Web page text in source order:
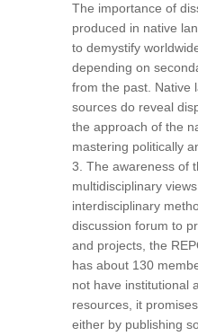
The importance of
produced in native
to demystify
depending on
from the past. Native
sources do reveal
the approach of the
mastering politically
3. The awareness of
multidisciplinary
interdisciplinary
discussion forum to
and projects, the
has about 130
not have institutional
resources, it
either by publishing